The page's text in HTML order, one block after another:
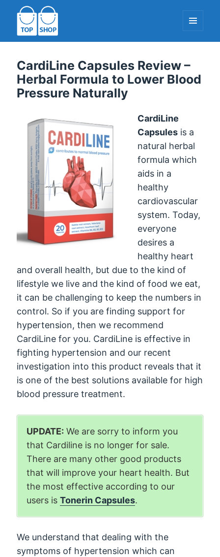
AND
CardiLine Capsules Review –
Herbal Formula to Lower Blood
Pressure Naturally
CardiLine
Capsules is a
natural herbal
formula which
aids in a
healthy
cardiovascular
system. Today,
everyone
desires a
healthy heart
and overall health, but due to the kind of
lifestyle we live and the kind of food we eat,
it can be challenging to keep the numbers in
control. So if you are finding support for
hypertension, then we recommend
CardiLine for you. CardiLine is effective in
fighting hypertension and our recent
investigation into this product reveals that it
is one of the best solutions available for high
blood pressure treatment.
UPDATE: We are sorry to inform you
that Cardiline is no longer for sale.
There are many other good products
that will improve your heart health. But
the most effective according to our
users isTonerin Capsules.
We understand that dealing with the
symptoms of hypertension which can